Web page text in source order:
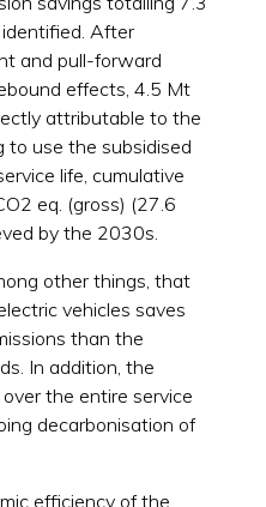
After
and pull-forward
effects, 4.5 Mt
attributable to the
to use the subsidised
life, cumulative
eq. (gross) (27.6
by the 2030s.
other things, that
vehicles saves
than the
In addition, the
the entire service
decarbonisation of
efficiency of the